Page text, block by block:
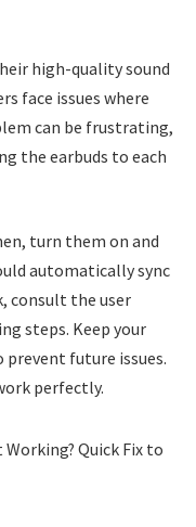
high-quality sound
face issues where
can be frustrating,
the earbuds to each
turn them on and
automatically sync
consult the user
steps. Keep your
future issues.
perfectly.